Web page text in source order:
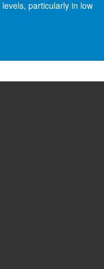
particularly in low